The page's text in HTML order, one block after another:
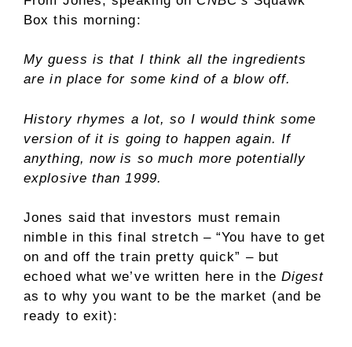
Box this morning:
My guess is that I think all the ingredients
are in place for some kind of a blow off.
History rhymes a lot, so I would think some
version of it is going to happen again. If
anything, now is so much more potentially
explosive than 1999.
Jones said that investors must remain
nimble in this final stretch – “You have to get
on and off the train pretty quick” – but
echoed what we’ve written here in the Digest
as to why you want to be the market (and be
ready to exit):